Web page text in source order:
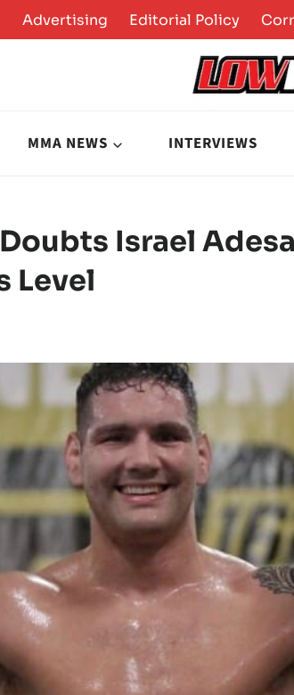
Advertising Editorial Policy
MMA NEWS INTERVIEWS
Israel
Level